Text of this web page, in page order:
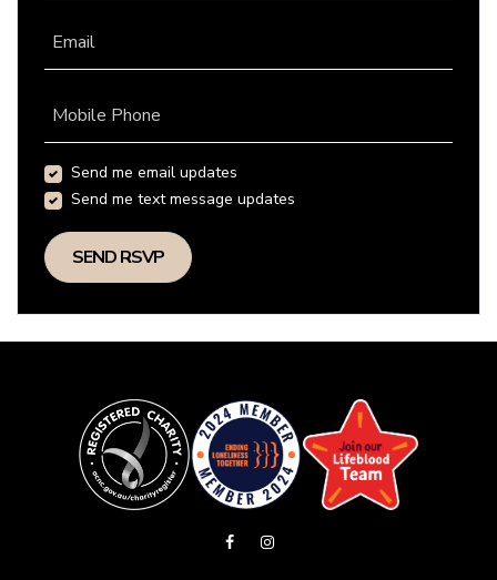
Email
Mobile Phone
Send me email updates
Send me text message updates